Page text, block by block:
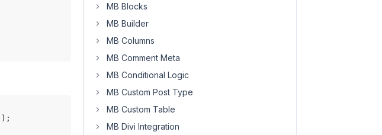
MB Blocks
MB Builder
MB Columns
MB Comment Meta
MB Conditional Logic
MB Custom Post Type
MB Custom Table
MB Divi Integration